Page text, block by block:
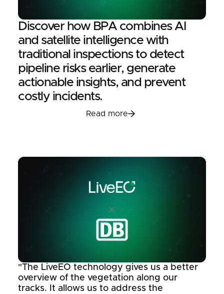
Discover how BPA combines AI
and satellite intelligence with
traditional inspections to detect
pipeline risks earlier, generate
actionable insights, and prevent
costly incidents.
Read more
Read more
"The LiveEO technology gives us a better
overview of the vegetation along our
tracks. It allows us to address the